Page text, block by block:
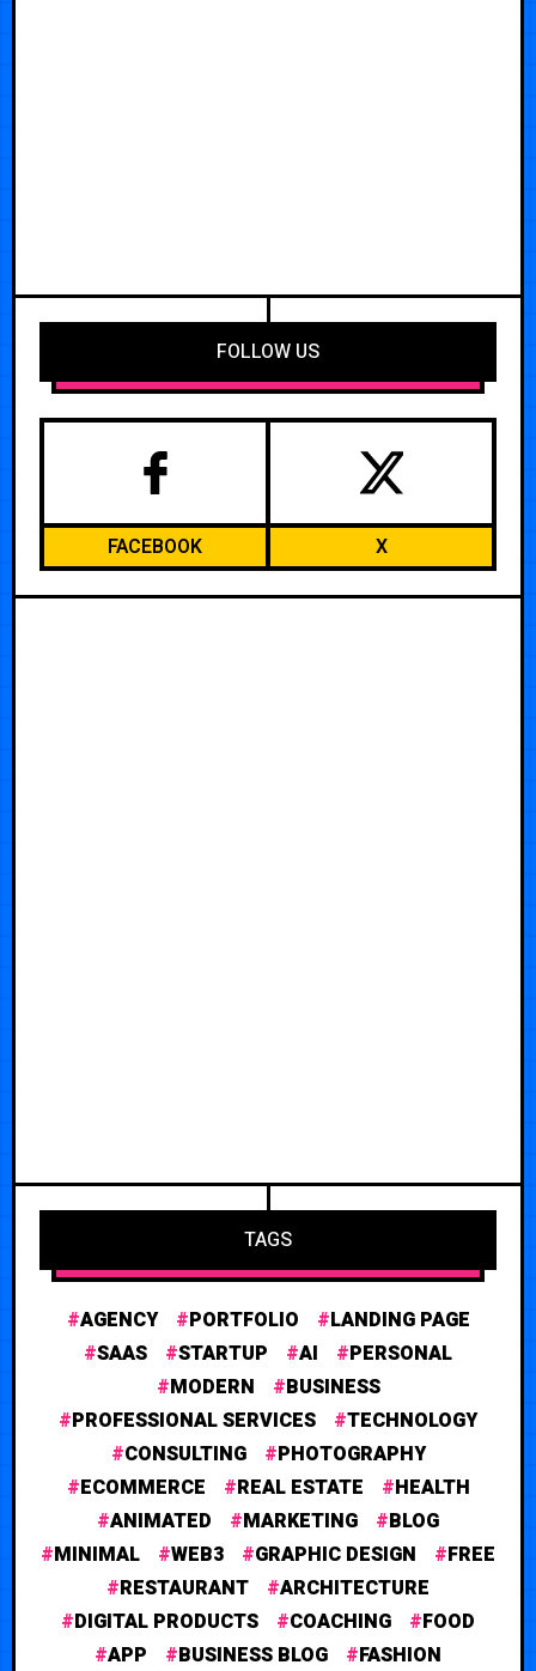
FOLLOW US
FACEBOOK X
TAGS
AGENCY PORTFOLIO
LANDING PAGE
SAAS
STARTUP AI
PERSONAL
MODERN
BUSINESS
PROFESSIONAL SERVICES
TECHNOLOGY
CONSULTING
PHOTOGRAPHY
ECOMMERCE
REAL ESTATE
HEALTH
ANIMATED
MARKETING
BLOG
MINIMAL
WEB3 GRAPHIC DESIGN
FREE
RESTAURANT
ARCHITECTURE
DIGITAL PRODUCTS
COACHING
FOOD
APP
BUSINESS BLOG
FASHION